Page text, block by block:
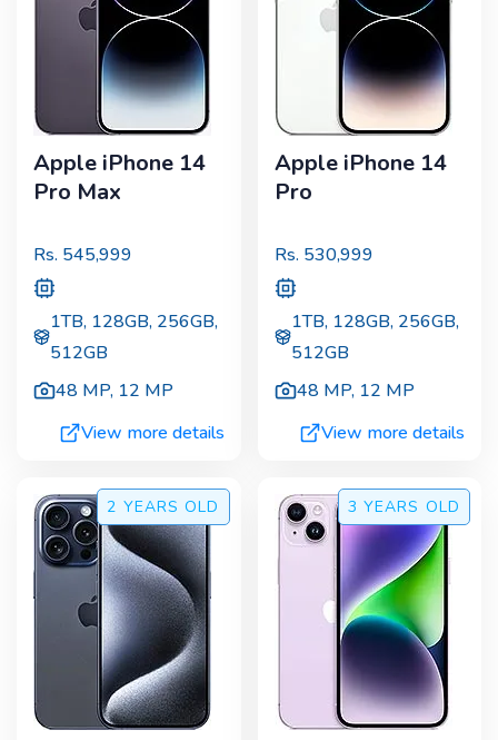
Apple iPhone 14
Pro Max
Rs. 545,999
1TB, 128GB, 256GB,
512GB
48 MP, 12 MP
View more details
Apple iPhone 14
Pro
Rs. 530,999
1TB, 128GB, 256GB,
512GB
48 MP, 12 MP
View more details
2 YEARS OLD 3 YEARS OLD